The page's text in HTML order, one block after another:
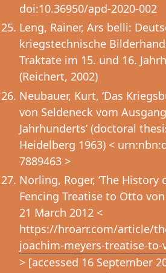
doi:10.36950/apd-2020-002
Leng, Rainer, Ars belli:
kriegstechnische
Traktate im 15. und 16.
(Reichert, 2002)
Neubauer, Kurt, ‘Das
von Seldeneck vom
Jahrhunderts’ (doctoral
Heidelberg 1963) <
7889463 >
Norling, Roger, ‘The History
Fencing Treatise to Otto von
21 March 2012 <
https://hroarr.com/article/
joachim-meyers-treatise-
> [accessed 16 September